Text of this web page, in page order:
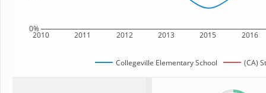
2010 2011 2012 2013 2015 2016
0%
Collegeville Elementary School (CA)